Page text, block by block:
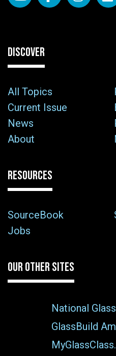
DISCOVER
All Topics
Current Issue
News
About
RESOURCES
SourceBook
Jobs
OUR OTHER SITES
National
GlassBuild